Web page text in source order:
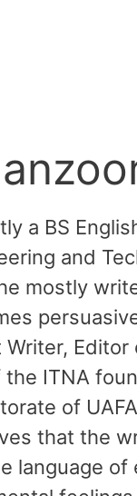
a BS
and
mostly
ITNA
of
that the
language